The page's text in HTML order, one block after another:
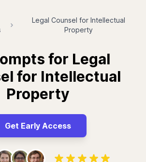
Legal Counsel for Intellectual
Property
for Legal
for Intellectual
Property
Get Early Access